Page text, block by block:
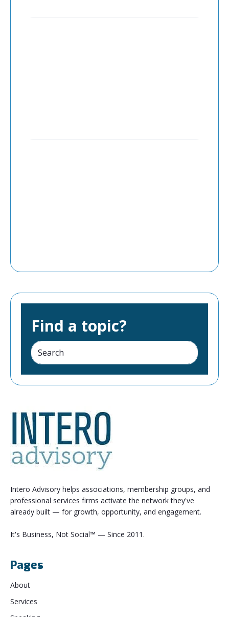
Find a topic?
Intero Advisory helps associations, membership groups, and
professional services firms activate the network they've
already built — for growth, opportunity, and engagement.
It's Business, Not Social™ — Since 2011.
Pages
About
Services